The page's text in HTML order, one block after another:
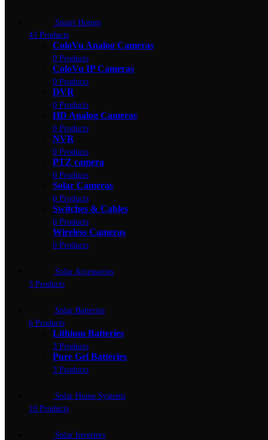
Smart Homes
43 Products
ColoVu Analog Cameras
0 Products
ColoVu IP Cameras
0 Products
DVR
0 Products
HD Analog Cameras
0 Products
NVR
0 Products
PTZ camera
0 Products
Solar Cameras
0 Products
Switches & Cables
0 Products
Wireless Cameras
0 Products
Solar Accessories
3 Products
Solar Batteries
6 Products
Lithium Batteries
3 Products
Pure Gel Batteries
3 Products
Solar Home Systems
10 Products
Solar Inverters